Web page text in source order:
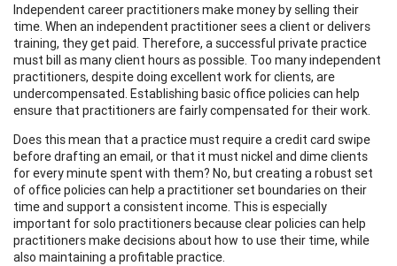
Independent career practitioners make money by selling their
time. When an independent practitioner sees a client or delivers
training, they get paid. Therefore, a successful private practice
must bill as many client hours as possible. Too many independent
practitioners, despite doing excellent work for clients, are
undercompensated. Establishing basic office policies can help
ensure that practitioners are fairly compensated for their work.
Does this mean that a practice must require a credit card swipe
before drafting an email, or that it must nickel and dime clients
for every minute spent with them? No, but creating a robust set
of office policies can help a practitioner set boundaries on their
time and support a consistent income. This is especially
important for solo practitioners because clear policies can help
practitioners make decisions about how to use their time, while
also maintaining a profitable practice.